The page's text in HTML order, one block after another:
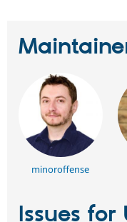
minoroffense
Issues for